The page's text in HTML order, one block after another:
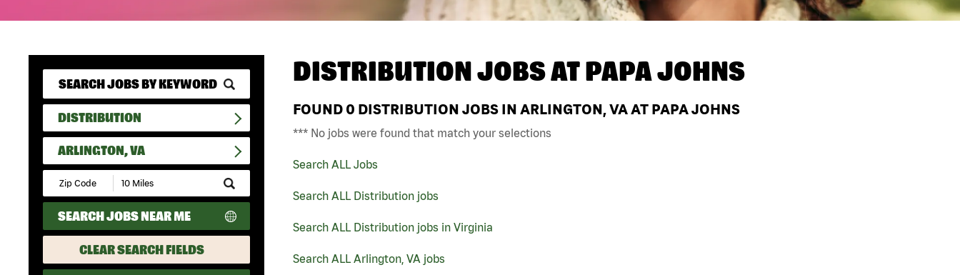
DISTRIBUTION
ARLINGTON, VA
Submit
Zip
Code
and
Radius
Search
SEARCH JOBS NEAR ME
CLEAR SEARCH FIELDS
DISTRIBUTION JOBS ATPAPA JOHNS
FOUND 0 DISTRIBUTION JOBS IN ARLINGTON, VA AT PAPA JOHNS
*** No jobs were found that match your selections
Search ALL Jobs
Search ALL Distribution jobs
Search ALL Distribution jobs in Virginia
Search ALL Arlington, VA jobs